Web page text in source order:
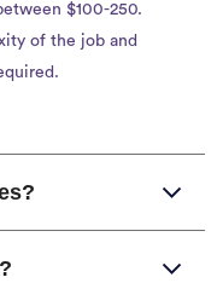
$100-250.
of the job and